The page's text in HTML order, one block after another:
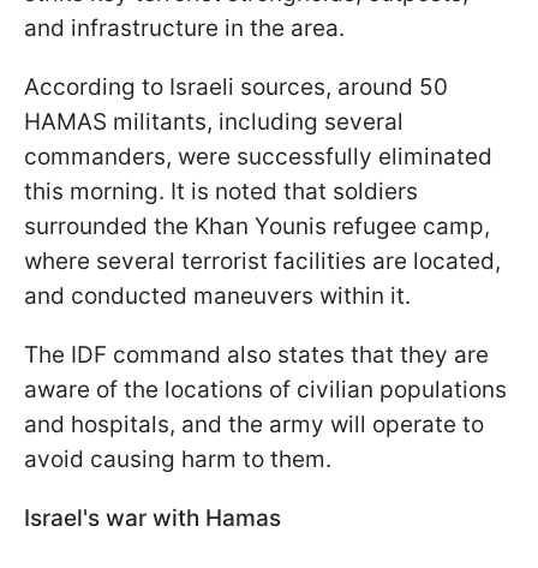
and infrastructure in the area.
According to Israeli sources, around 50
HAMAS militants, including several
commanders, were successfully eliminated
this morning. It is noted that soldiers
surrounded the Khan Younis refugee camp,
where several terrorist facilities are located,
and conducted maneuvers within it.
The IDF command also states that they are
aware of the locations of civilian populations
and hospitals, and the army will operate to
avoid causing harm to them.
Israel's war with Hamas